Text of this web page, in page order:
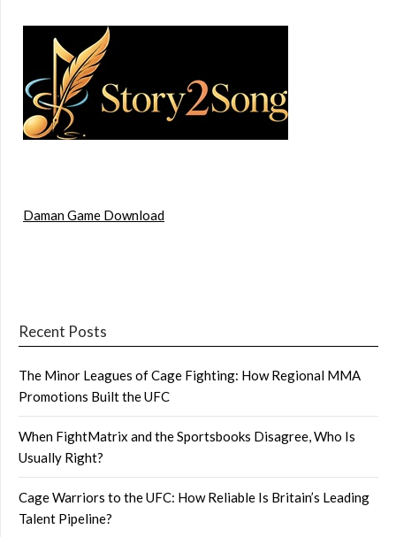
Daman Game Download
Recent Posts
The Minor Leagues of Cage Fighting: How Regional MMA
Promotions Built the UFC
When FightMatrix and the Sportsbooks Disagree, Who Is
Usually Right?
Cage Warriors to the UFC: How Reliable Is Britain’s Leading
Talent Pipeline?